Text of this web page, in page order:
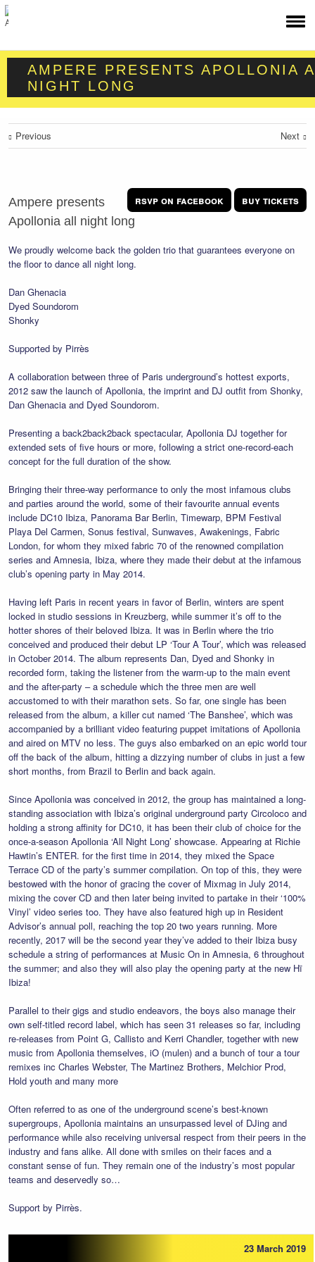
AMPERE PRESENTS APOLLONIA
NIGHT LONG
Previous Next
rsvp on facebook buy tickets
Ampere presents
Apollonia all night long
We proudly welcome back the golden trio that guarantees everyone on
the floor to dance all night long.
Dan Ghenacia
Dyed Soundorom
Shonky
Supported by Pirrès
A collaboration between three of Paris underground’s hottest exports,
2012 saw the launch of Apollonia, the imprint and DJ outfit from Shonky,
Dan Ghenacia and Dyed Soundorom.
Presenting a back2back2back spectacular, Apollonia DJ together for
extended sets of five hours or more, following a strict one-record-each
concept for the full duration of the show.
Bringing their three-way performance to only the most infamous clubs
and parties around the world, some of their favourite annual events
include DC10 Ibiza, Panorama Bar Berlin, Timewarp, BPM Festival
Playa Del Carmen, Sonus festival, Sunwaves, Awakenings, Fabric
London, for whom they mixed fabric 70 of the renowned compilation
series and Amnesia, Ibiza, where they made their debut at the infamous
club’s opening party in May 2014.
Having left Paris in recent years in favor of Berlin, winters are spent
locked in studio sessions in Kreuzberg, while summer it’s off to the
hotter shores of their beloved Ibiza. It was in Berlin where the trio
conceived and produced their debut LP ‘Tour A Tour’, which was released
in October 2014. The album represents Dan, Dyed and Shonky in
recorded form, taking the listener from the warm-up to the main event
and the after-party – a schedule which the three men are well
accustomed to with their marathon sets. So far, one single has been
released from the album, a killer cut named ‘The Banshee’, which was
accompanied by a brilliant video featuring puppet imitations of Apollonia
and aired on MTV no less. The guys also embarked on an epic world tour
off the back of the album, hitting a dizzying number of clubs in just a few
short months, from Brazil to Berlin and back again.
Since Apollonia was conceived in 2012, the group has maintained a long-
standing association with Ibiza’s original underground party Circoloco and
holding a strong affinity for DC10, it has been their club of choice for the
once-a-season Apollonia ‘All Night Long’ showcase. Appearing at Richie
Hawtin’s ENTER. for the first time in 2014, they mixed the Space
Terrace CD of the party’s summer compilation. On top of this, they were
bestowed with the honor of gracing the cover of Mixmag in July 2014,
mixing the cover CD and then later being invited to partake in their ‘100%
Vinyl’ video series too. They have also featured high up in Resident
Advisor’s annual poll, reaching the top 20 two years running. More
recently, 2017 will be the second year they’ve added to their Ibiza busy
schedule a string of performances at Music On in Amnesia, 6 throughout
the summer; and also they will also play the opening party at the new Hï
Ibiza!
Parallel to their gigs and studio endeavors, the boys also manage their
own self-titled record label, which has seen 31 releases so far, including
re-releases from Point G, Callisto and Kerri Chandler, together with new
music from Apollonia themselves, iO (mulen) and a bunch of tour a tour
remixes inc Charles Webster, The Martinez Brothers, Melchior Prod,
Hold youth and many more
Often referred to as one of the underground scene’s best-known
supergroups, Apollonia maintains an unsurpassed level of DJing and
performance while also receiving universal respect from their peers in the
industry and fans alike. All done with smiles on their faces and a
constant sense of fun. They remain one of the industry’s most popular
teams and deservedly so…
Support by Pirrès.
23 March 2019